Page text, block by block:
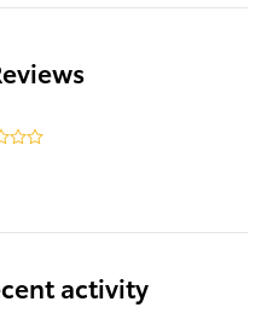
activity